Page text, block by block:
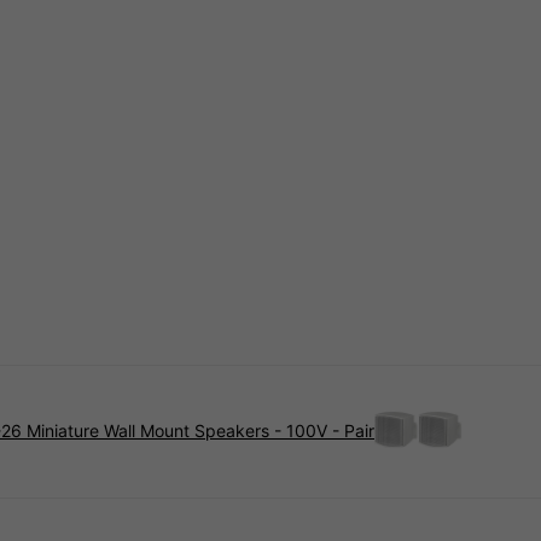
26 Miniature Wall Mount Speakers - 100V - Pair